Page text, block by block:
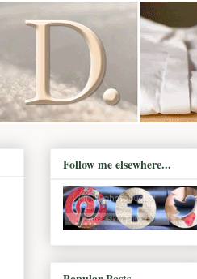
Follow me elsewhere...